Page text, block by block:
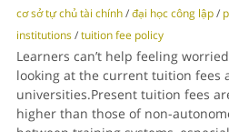
cơ sở tự chủ tài chính/đại học công lập/
institutions/tuition fee policy
Learners can’t help feeling
looking at the current tuition fees
universities.Present tuition fees
higher than those of non-